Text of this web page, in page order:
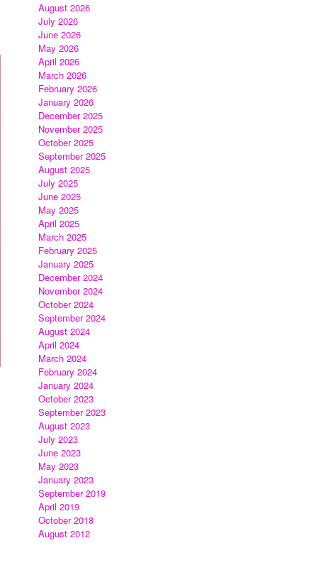
August 2026
July 2026
June 2026
May 2026
April 2026
March 2026
February 2026
January 2026
December 2025
November 2025
October 2025
September 2025
August 2025
July 2025
June 2025
May 2025
April 2025
March 2025
February 2025
January 2025
December 2024
November 2024
October 2024
September 2024
August 2024
April 2024
March 2024
February 2024
January 2024
October 2023
September 2023
August 2023
July 2023
June 2023
May 2023
January 2023
September 2019
April 2019
October 2018
August 2012